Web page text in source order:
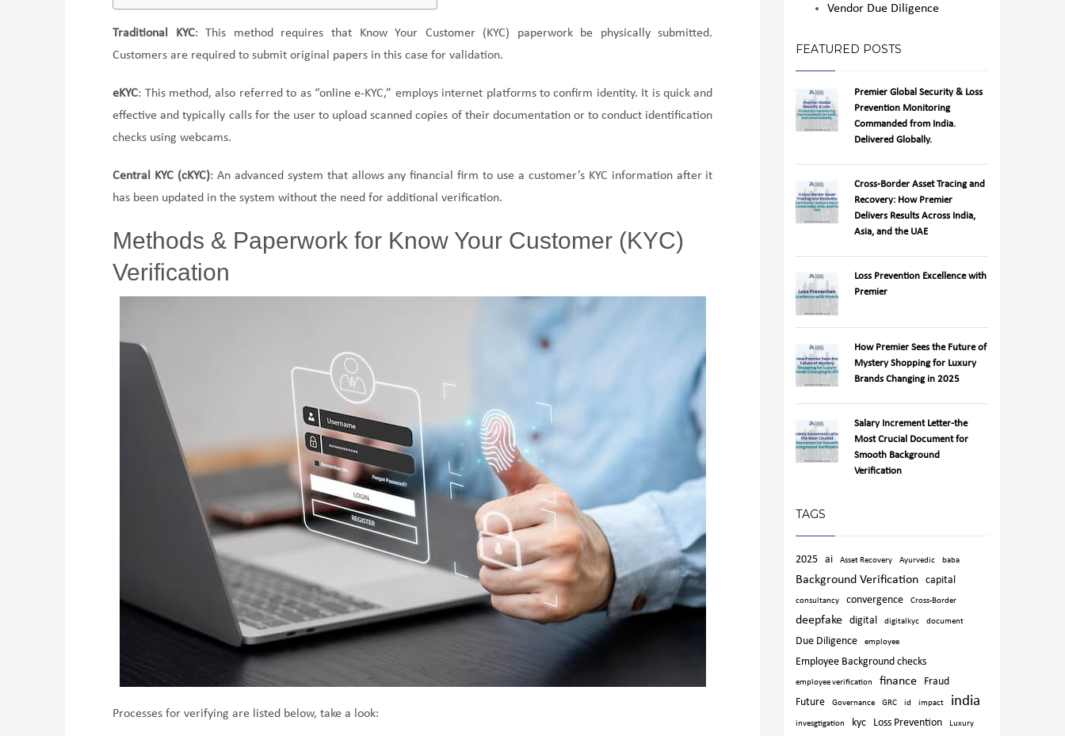
Traditional KYC: This method requires that Know Your Customer (KYC) paperwork be physically submitted.
Customers are required to submit original papers in this case for validation.
eKYC: This method, also referred to as “online e-KYC,” employs internet platforms to confirm identity. It is quick and
effective and typically calls for the user to upload scanned copies of their documentation or to conduct identification
checks using webcams.
Central KYC (cKYC): An advanced system that allows any financial firm to use a customer’s KYC information after it
has been updated in the system without the need for additional verification.
Methods & Paperwork for Know Your Customer (KYC)
Verification
Processes for verifying are listed below, take a look:
Vendor Due Diligence
FEATURED POSTS
Premier Global Security & Loss
Prevention Monitoring
Commanded from India.
Delivered Globally.
Cross-Border Asset Tracing and
Recovery: How Premier
Delivers Results Across India,
Asia, and the UAE
Loss Prevention Excellence with
Premier
How Premier Sees the Future of
Mystery Shopping for Luxury
Brands Changing in 2025
Salary Increment Letter-the
Most Crucial Document for
Smooth Background
Verification
TAGS
2025 ai Asset Recovery Ayurvedic baba
Background Verification capital
consultancy convergence Cross-Border
deepfake digital digitalkyc document
Due Diligence employee
Employee Background checks
employee verification finance
Fraud
Future
Governance GRC id impact india
invesgtigation kyc Loss Prevention Luxury